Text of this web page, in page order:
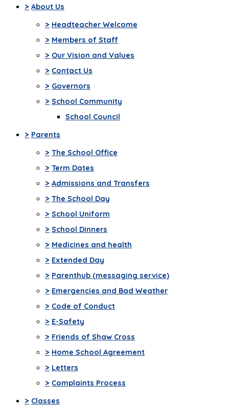
> About Us
> Headteacher Welcome
> Members of Staff
> Our Vision and Values
> Contact Us
> Governors
> School Community
School Council
> Parents
> The School Office
> Term Dates
> Admissions and Transfers
> The School Day
> School Uniform
> School Dinners
> Medicines and health
> Extended Day
> Parenthub (messaging service)
> Emergencies and Bad Weather
> Code of Conduct
> E-Safety
> Friends of Shaw Cross
> Home School Agreement
> Letters
> Complaints Process
> Classes